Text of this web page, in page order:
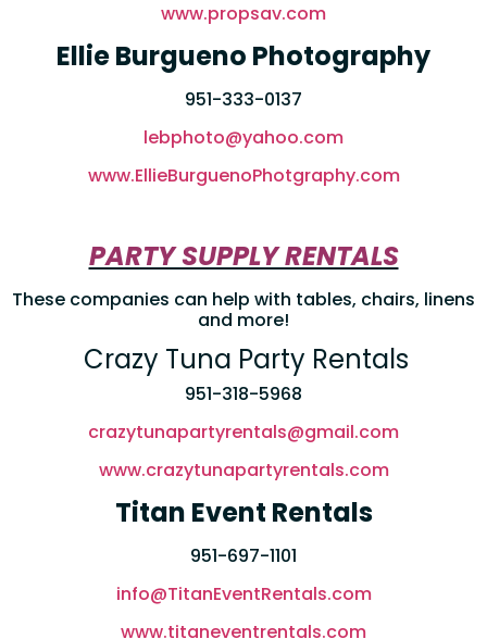
www.propsav.com
Ellie Burgueno Photography
951-333-0137
lebphoto@yahoo.com
www.EllieBurguenoPhotgraphy.com
PARTY SUPPLY RENTALS
These companies can help with tables, chairs, linens
and more!
Crazy Tuna Party Rentals
951-318-5968
crazytunapartyrentals@gmail.com
www.crazytunapartyrentals.com
Titan Event Rentals
951-697-1101
info@TitanEventRentals.com
www.titaneventrentals.com